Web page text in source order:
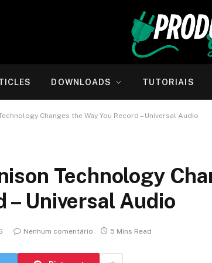
DOWNLOADS TUTORIAIS
Changes the Way You Record – Universal Audio
Technology
– Universal Audio
Nenhum comentário 5 Mins Read